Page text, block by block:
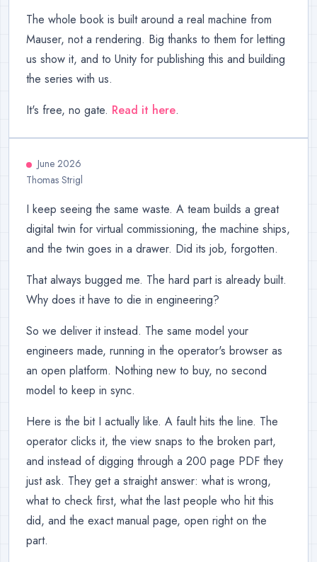
The whole book is built around a real machine from
Mauser, not a rendering. Big thanks to them for letting
us show it, and to Unity for publishing this and building
the series with us.
It's free, no gate. Read it here.
June 2026
Thomas Strigl
I keep seeing the same waste. A team builds a great
digital twin for virtual commissioning, the machine ships,
and the twin goes in a drawer. Did its job, forgotten.
That always bugged me. The hard part is already built.
Why does it have to die in engineering?
So we deliver it instead. The same model your
engineers made, running in the operator's browser as
an open platform. Nothing new to buy, no second
model to keep in sync.
Here is the bit I actually like. A fault hits the line. The
operator clicks it, the view snaps to the broken part,
and instead of digging through a 200 page PDF they
just ask. They get a straight answer: what is wrong,
what to check first, what the last people who hit this
did, and the exact manual page, open right on the
part.